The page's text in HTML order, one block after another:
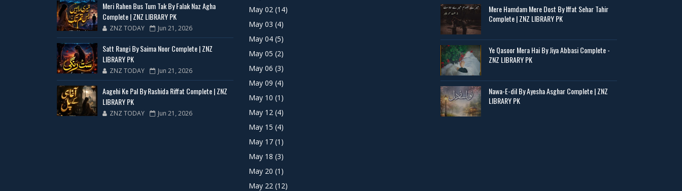
Meri Rahen Bus Tum Tak By Falak Naz Agha
Complete | ZNZ LIBRARY PK
ZNZ TODAY Jun 21, 2026
Satt Rangi By Saima Noor Complete | ZNZ
LIBRARY PK
ZNZ TODAY Jun 21, 2026
Aagehi Ke Pal By Rashida Riffat Complete | ZNZ
LIBRARY PK
ZNZ TODAY Jun 21, 2026
May 02 (14)
May 03 (4)
May 04 (5)
May 05 (2)
May 06 (3)
May 09 (4)
May 10 (1)
May 12 (4)
May 15 (4)
May 17 (1)
May 18 (3)
May 20 (1)
May 22 (12)
Mere Hamdam Mere Dost By Iffat Sehar Tahir
Complete | ZNZ LIBRARY PK
Ye Qasoor Mera Hai By Jiya Abbasi Complete -
ZNZ LIBRARY PK
Nawa-E-dil By Ayesha Asghar Complete | ZNZ
LIBRARY PK